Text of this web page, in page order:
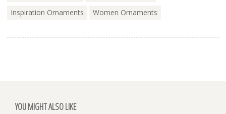
Inspiration Ornaments
Women Ornaments
YOU MIGHT ALSO LIKE